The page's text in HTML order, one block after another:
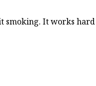
It works